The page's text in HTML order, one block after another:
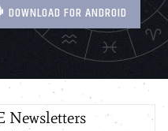
DOWNLOAD FOR ANDROID